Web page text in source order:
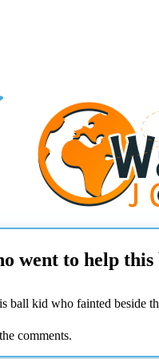
went to help
ball kid who fainted beside
comments.